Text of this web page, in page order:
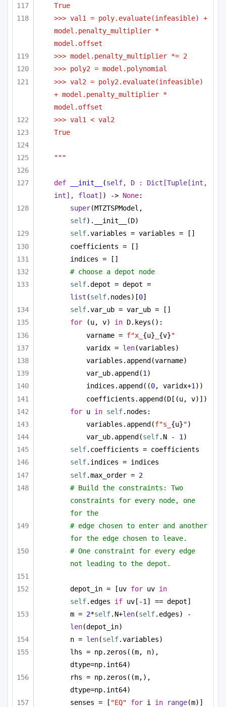
True
>>> val1 = poly.evaluate(infeasible) +
model.penalty_multiplier *
model.offset
>>> model.penalty_multiplier *= 2
>>> poly2 = model.polynomial
>>> val2 = poly2.evaluate(infeasible)
+ model.penalty_multiplier *
model.offset
>>> val1 < val2
True
"""
def __init__ (self, D : Dict [Tuple [int
int], float] ) -> None:
super
self).__init__(D)
self.variables = variables = []
coefficients = []
indices = []
# choose a depot node
self
list (self.nodes)[0]
self.var_ub = var_ub = []
for (u, v) in D.keys():
varname = f"x_ {u} {v}"
varidx = len(variables)
variables.append(varname)
var_ub.append(1 )
indices.append((0, varidx+1))
coefficients.append(D[(u, v)])
for u in self.nodes:
variables.append(f"s_ {u}")
var_ub.append(self.N - 1 )
self.coefficients = coefficients
self.indices = indices
self.max_order = 2
# Build the constraints: Two
constraints for every node, one
for the
# edge chosen to enter and another
for the edge chosen to leave.
# One constraint for every edge
not leading to the depot.
depot_in = [uv for uv in
self.edges if uv[-1 ] == depot]
m = 2*self.N+len(self
len(depot_in)
n = len(self.variables)
lhs = np.zeros((m, n),
dtype=np.int64)
rhs = np.zeros((m,),
dtype=np.int64)
senses = [ "EQ" for i in range(m)]